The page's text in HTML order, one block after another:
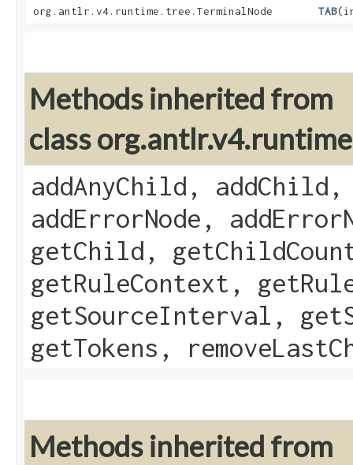
org.antlr.v4.runtime.tree.TerminalNode
TAB
Methods inherited from
class
addAnyChild,
addErrorNode,
getChild,
getRuleContext,
getSourceInterval,
getTokens,
Methods inherited from